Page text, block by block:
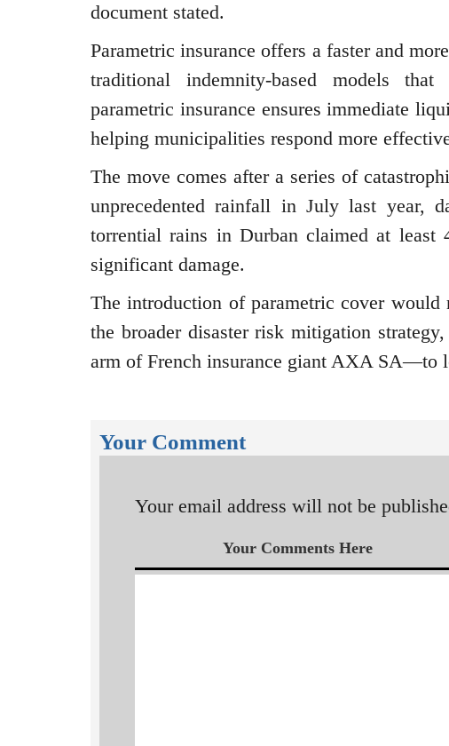
document stated.
Parametric insurance offers a faster and
traditional indemnity-based models that
parametric insurance ensures immediate
helping municipalities respond more
The move comes after a series of
unprecedented rainfall in July last year,
torrential rains in Durban claimed at least
significant damage.
The introduction of parametric cover
the broader disaster risk mitigation
arm of French insurance giant AXA SA—to
Your Comment
Your email address will not be
Your Comments Here